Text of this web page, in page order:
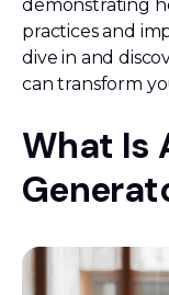
demonstrating
practices and
dive in and
can transform
What Is